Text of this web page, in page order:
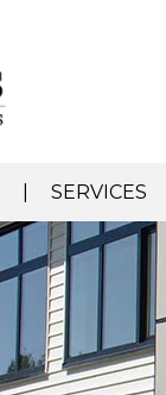
SERVICES